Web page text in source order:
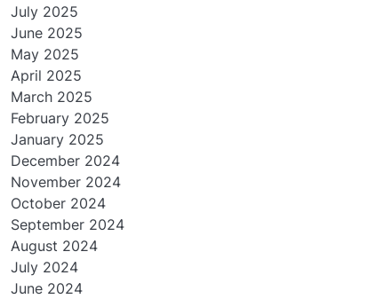
July 2025
June 2025
May 2025
April 2025
March 2025
February 2025
January 2025
December 2024
November 2024
October 2024
September 2024
August 2024
July 2024
June 2024